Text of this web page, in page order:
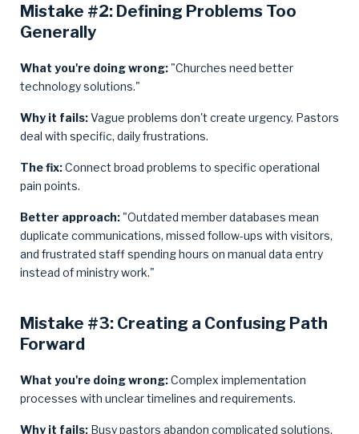
Mistake #2: Defining Problems Too
Generally
What you're doing wrong: "Churches need better
technology solutions."
Why it fails:Vague problems don't create urgency. Pastors
deal with specific, daily frustrations.
The fix:Connect broad problems to specific operational
pain points.
Better approach: "Outdated member databases mean
duplicate communications, missed follow-ups with visitors,
and frustrated staff spending hours on manual data entry
instead of ministry work."
Mistake #3: Creating a Confusing Path
Forward
What you're doing wrong:Complex implementation
processes with unclear timelines and requirements.
Why it fails: Busy pastors abandon complicated solutions.